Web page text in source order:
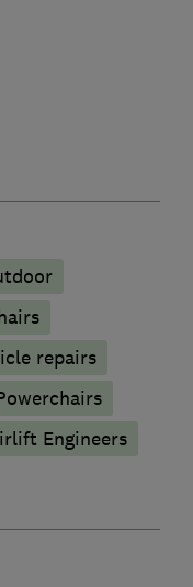
repairs
Engineers